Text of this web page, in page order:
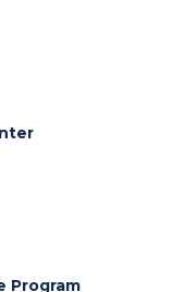
Program